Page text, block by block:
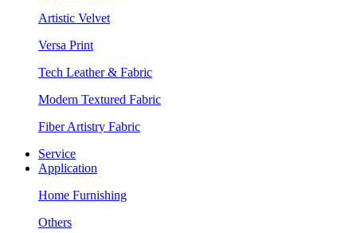
Artistic Velvet
Versa Print
Tech Leather & Fabric
Modern Textured Fabric
Fiber Artistry Fabric
Service
Application
Home Furnishing
Others